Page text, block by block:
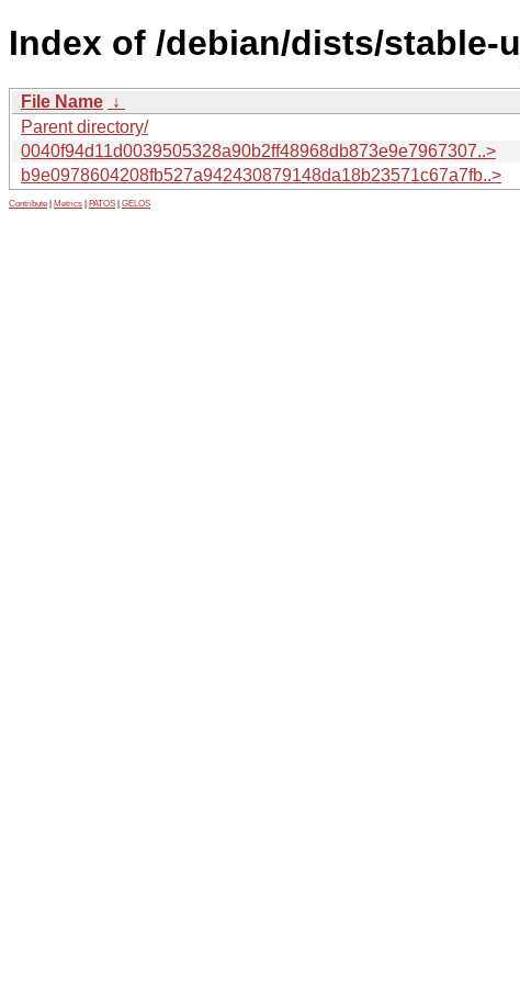
Index of /debian/dists/stable-
File Name ↓
Parent directory/
0040f94d11d0039505328a90b2ff48968db873e9e7967307..>
b9e0978604208fb527a942430879148da18b23571c67a7fb..>
Contribute Metrics PATOS GELOS